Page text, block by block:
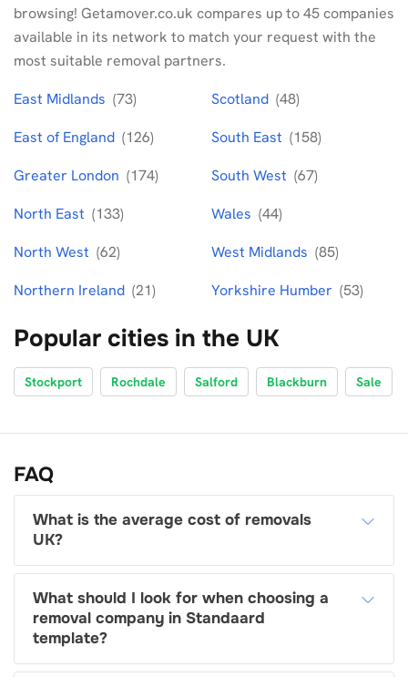
browsing! Getamover.co.uk compares up to 45 companies
available in its network to match your request with the
most suitable removal partners.
East Midlands (73)
East of England (126)
Greater London (174)
North East (133)
North West (62)
Northern Ireland (21)
Scotland (48)
South East (158)
South West (67)
Wales (44)
West Midlands (85)
Yorkshire Humber (53)
Popular cities in the UK
Stockport Rochdale Salford Blackburn Sale
FAQ
What is the average cost of removals
UK?
What should I look for when choosing a
removal company in Standaard
template?